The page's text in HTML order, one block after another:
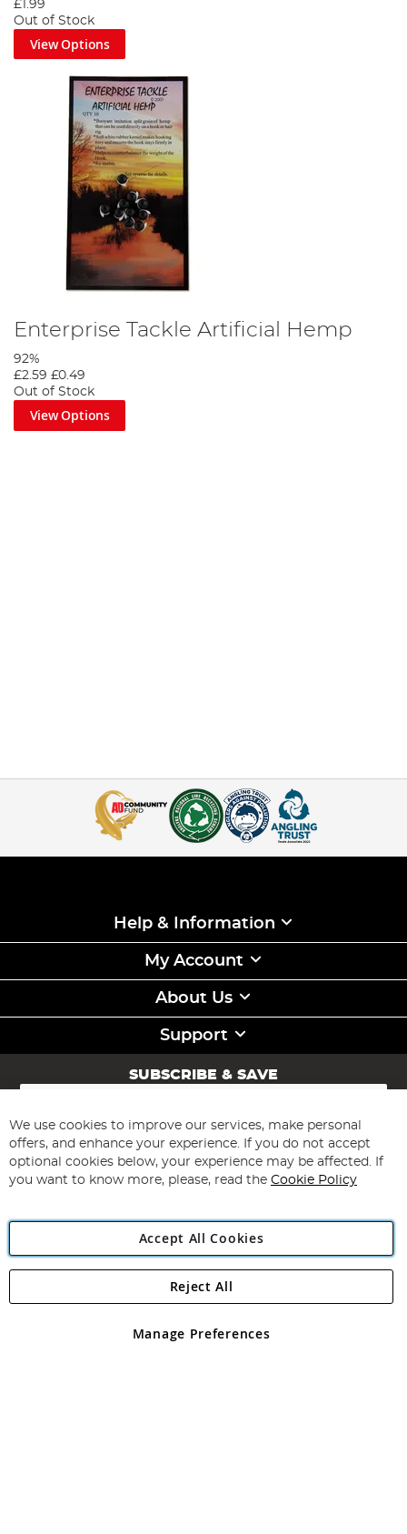
£1.99
Out of Stock
View Options
Enterprise Tackle Artificial Hemp
92%
£2.59 £0.49
Out of Stock
View Options
Help & Information
My Account
About Us
Support
SUBSCRIBE & SAVE
Sign
for
Our
Newsletter:
Subscribe
Angling Direct Plc
Angling Direct plc, 2D Wendover Road, Rackheath Industrial
registered in England and Wales No 05151321. VAT No GB 152140945
We use cookies to improve our services, make personal
offers, and enhance your experience. If you do not accept
optional cookies below, your experience may be affected. If
you want to know more, please, read the Cookie Policy
Accept All Cookies
Manage Preferences
Reject All